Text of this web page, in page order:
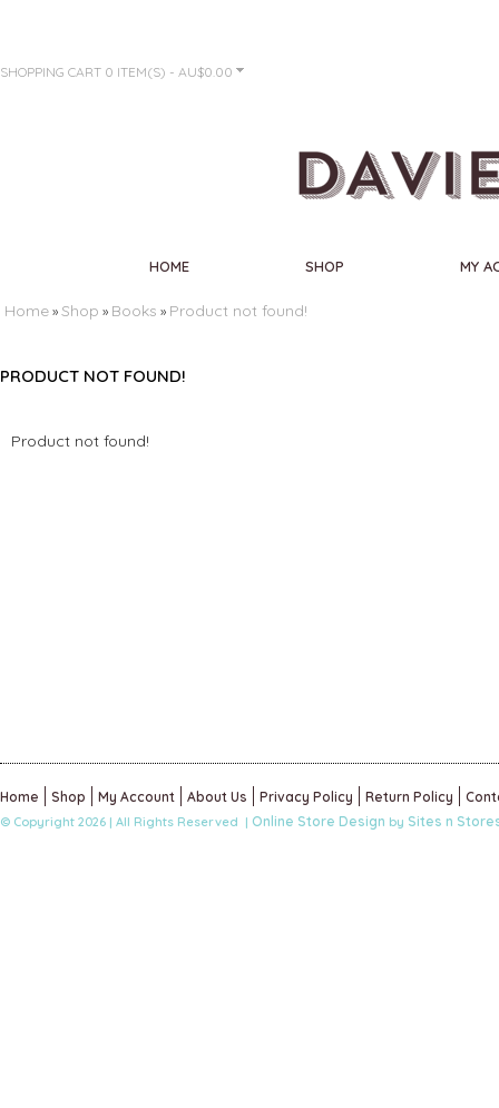
SHOPPING CART 0 ITEM(S) - AU$0.00
HOME SHOP MY
Home » Shop » Books » Product not found!
PRODUCT NOT FOUND!
Product not found!
Home Shop My Account About Us Privacy Policy Return Policy
© Copyright 2026 | All Rights Reserved | Online Store Design by Sites n